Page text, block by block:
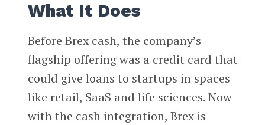
What It Does
Before Brex cash, the company’s
flagship offering was a credit card that
could give loans to startups in spaces
like retail, SaaS and life sciences. Now
with the cash integration, Brex is